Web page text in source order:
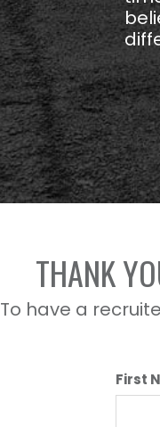
THANK
To have a
First